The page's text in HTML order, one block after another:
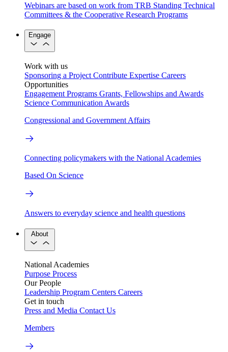
Webinars are based on work from TRB Standing Technical
Committees & the Cooperative Research Programs
Engage
Work with us
Sponsoring a Project Contribute Expertise Careers
Opportunities
Engagement Programs Grants, Fellowships and Awards
Science Communication Awards
Congressional and Government Affairs
Connecting policymakers with the National Academies
Based On Science
Answers to everyday science and health questions
About
National Academies
Purpose Process
Our People
Leadership Program Centers Careers
Get in touch
Press and Media Contact Us
Members